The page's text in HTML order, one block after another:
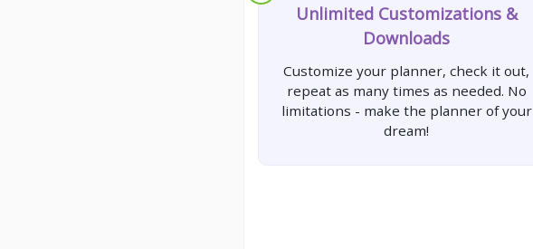
Unlimited Customizations &
Downloads
Customize your planner, check it out,
repeat as many times as needed. No
limitations - make the planner of your
dream!